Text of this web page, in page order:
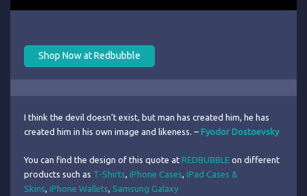
Shop Now at Redbubble
I think the devil doesn’t exist, but man has created him, he has
created him in his own image and likeness. – Fyodor Dostoevsky
You can find the design of this quote at REDBUBBLE on different
products such as T-Shirts, iPhone Cases, iPad Cases &
Skins, iPhone Wallets, Samsung Galaxy